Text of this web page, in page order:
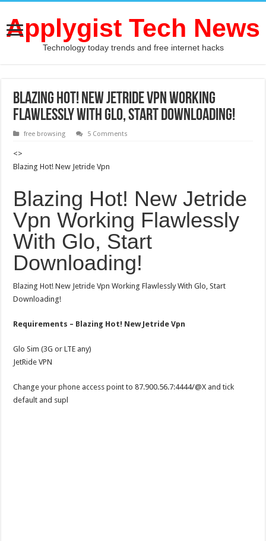
Applygist Tech News
Technology today trends and free internet hacks
Blazing Hot! New Jetride Vpn Working
Flawlessly With Glo, Start Downloading!
free browsing 5 Comments
<>
Blazing Hot! New Jetride Vpn
Blazing Hot! New Jetride
Vpn Working Flawlessly
With Glo, Start
Downloading!
Blazing Hot! New Jetride Vpn Working Flawlessly With Glo, Start
Downloading!
Requirements – Blazing Hot! New Jetride Vpn
Glo Sim (3G or LTE any)
JetRide VPN
Change your phone access point to 87.900.56.7:4444/@X and tick
default and supl